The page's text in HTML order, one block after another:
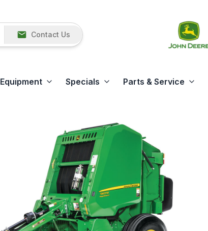
Contact Us
Equipment Specials Parts & Service